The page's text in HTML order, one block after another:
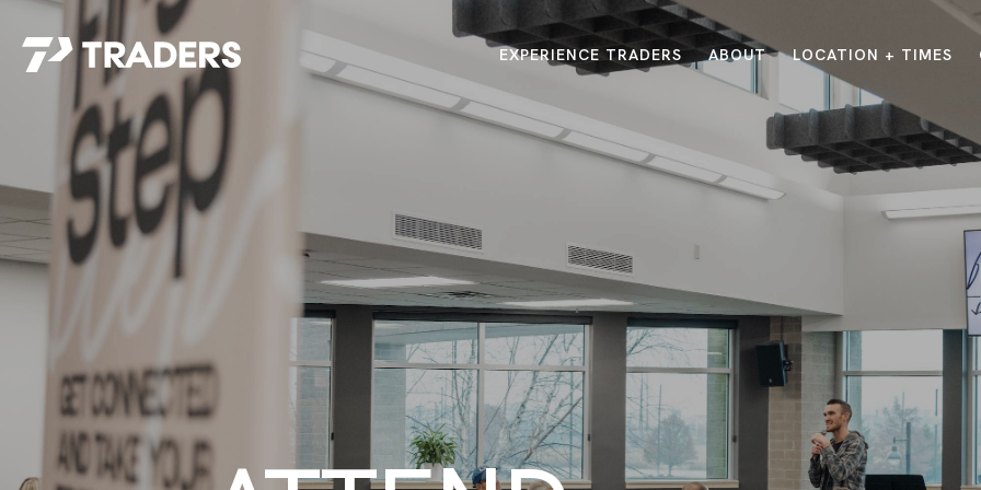
EXPERIENCE TRADERS
Events Calendar
Stay Connected
For Teens
MESSAGES
Listen on Spotify
VISIT LOCATIONS
Carmel
Downtown
Northwest
Plainfield
GIVE / NEED CARE? / TRADERS POINT APP
EXPERIENCE TRADERS ABOUT LOCATION + TIMES